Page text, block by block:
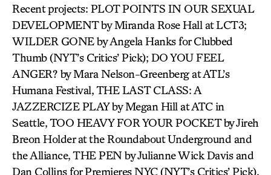
Recent projects: PLOT POINTS IN OUR SEXUAL
DEVELOPMENT by Miranda Rose Hall at LCT3;
WILDER GONE by Angela Hanks for Clubbed
Thumb (NYT’s Critics’ Pick); DO YOU FEEL
ANGER? by Mara Nelson-Greenberg at ATL’s
Humana Festival, THE LAST CLASS: A
JAZZERCIZE PLAY by Megan Hill at ATC in
Seattle, TOO HEAVY FOR YOUR POCKET by Jireh
Breon Holder at the Roundabout Underground and
the Alliance, THE PEN by Julianne Wick Davis and
Dan Collins for Premieres NYC (NYT’s Critics’ Pick),